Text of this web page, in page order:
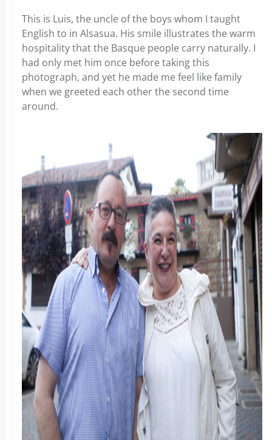
This is Luis, the uncle of the boys whom I taught
English to in Alsasua. His smile illustrates the warm
hospitality that the Basque people carry naturally. I
had only met him once before taking this
photograph, and yet he made me feel like family
when we greeted each other the second time
around.